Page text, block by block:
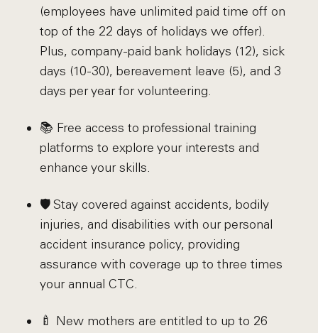
(employees have unlimited paid time off on
top of the 22 days of holidays we offer).
Plus, company-paid bank holidays (12), sick
days (10-30), bereavement leave (5), and 3
days per year for volunteering.
📚 Free access to professional training
platforms to explore your interests and
enhance your skills.
🛡️ Stay covered against accidents, bodily
injuries, and disabilities with our personal
accident insurance policy, providing
assurance with coverage up to three times
your annual CTC.
🍼 New mothers are entitled to up to 26